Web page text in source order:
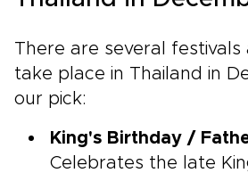
There are several
take place in Thailand in
our pick:
King's Birthday /
Celebrates the late